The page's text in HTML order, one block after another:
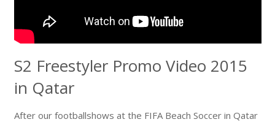
S2 Freestyler Promo Video 2015
in Qatar
After our footballshows at the FIFA Beach Soccer in Qatar